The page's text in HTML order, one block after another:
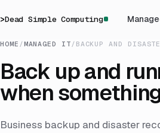
>Dead Simple Computing
HOME /MANAGED IT / BACKUP AND
Back up and
when
Business backup and disaster